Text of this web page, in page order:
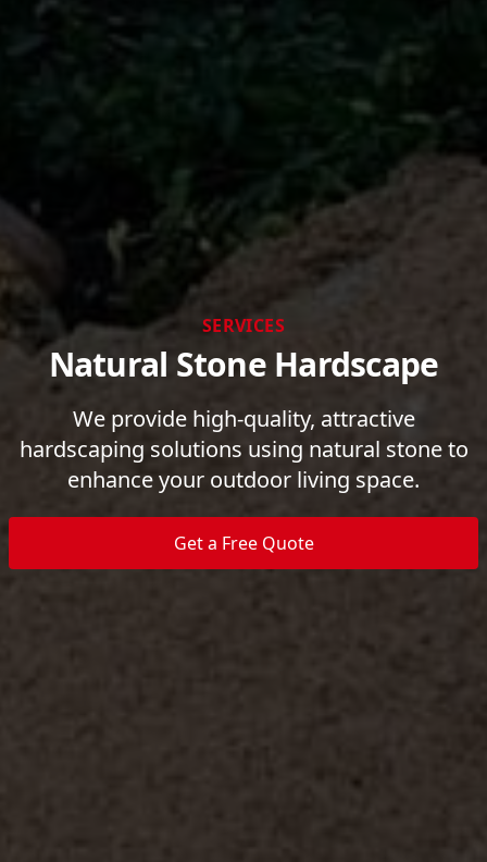
SERVICES
Natural Stone Hardscape
We provide high-quality, attractive
hardscaping solutions using natural stone to
enhance your outdoor living space.
Get a Free Quote